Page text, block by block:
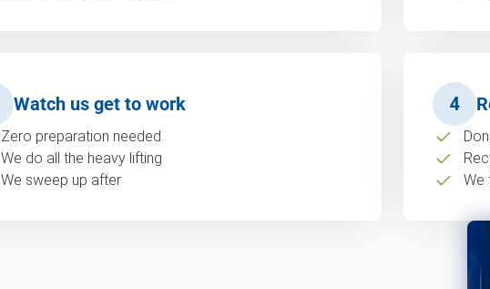
Watch us get to work
Zero preparation needed
We do all the heavy lifting
We sweep up after
4
We